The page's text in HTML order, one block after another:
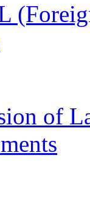
of